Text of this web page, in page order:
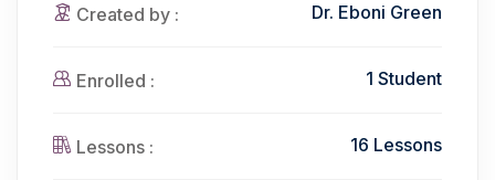
Created by : Dr. Eboni Green
Enrolled : 1 Student
Lessons : 16 Lessons